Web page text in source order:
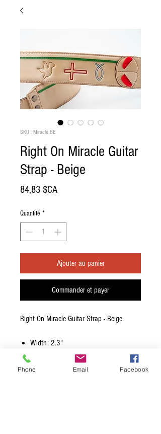
SKU : Miracle BE
Right On Miracle Guitar
Strap - Beige
84,83 $CAPrix
Quantité *
Ajouter au panier
Commander et payer
Right On Miracle Guitar Strap - Beige
Width: 2.3"
Adjustable Length: 39.37">57.08"
Phone Email Facebook